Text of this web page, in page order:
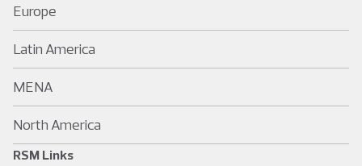
Europe
Latin America
MENA
North America
RSM Links